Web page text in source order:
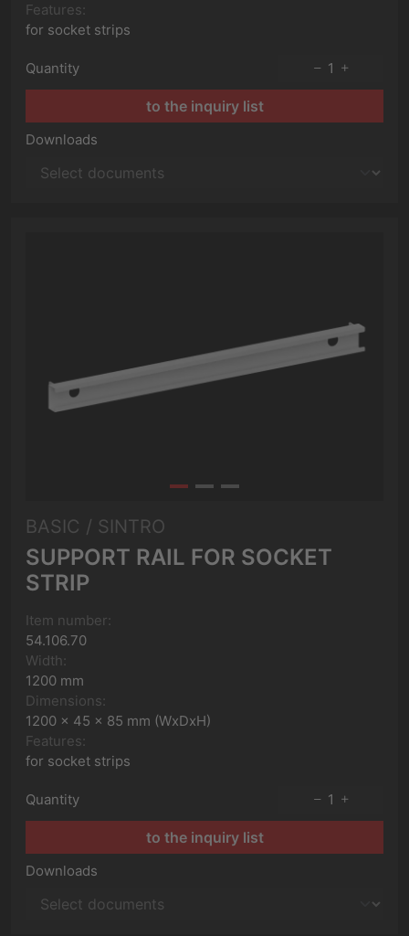
Features:
for socket strips
Quantity 1
to the inquiry list
Downloads
BASIC / SINTRO
SUPPORT RAIL FOR SOCKET
STRIP
Item number:
54.106.70
Width:
1200 mm
Dimensions:
1200 x 45 x 85 mm (WxDxH)
Features:
for socket strips
Quantity 1
to the inquiry list
Downloads